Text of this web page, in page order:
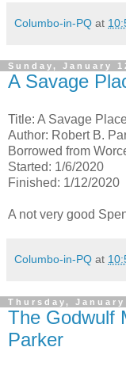
Columbo-in-PQ at
Sunday, January
A Savage
Title: A Savage
Author: Robert B.
Borrowed from
Started: 1/6/2020
Finished: 1/12/2020
A not very good
Columbo-in-PQ at
Thursday, January
The Godwulf
Parker